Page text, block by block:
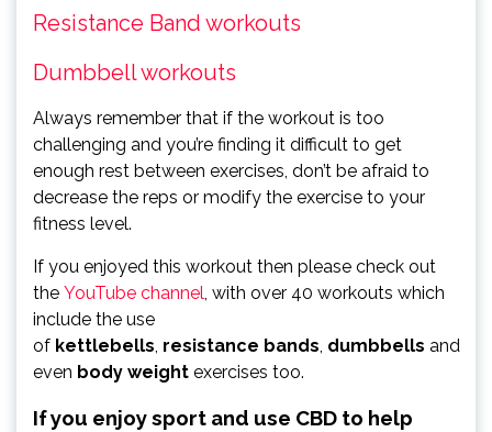
Resistance Band workouts
Dumbbell workouts
Always remember that if the workout is too
challenging and you’re finding it difficult to get
enough rest between exercises, don’t be afraid to
decrease the reps or modify the exercise to your
fitness level.
If you enjoyed this workout then please check out
the YouTube channel, with over 40 workouts which
include the use
of kettlebells, resistance bands, dumbbells and
even body weight exercises too.
If you enjoy sport and use CBD to help